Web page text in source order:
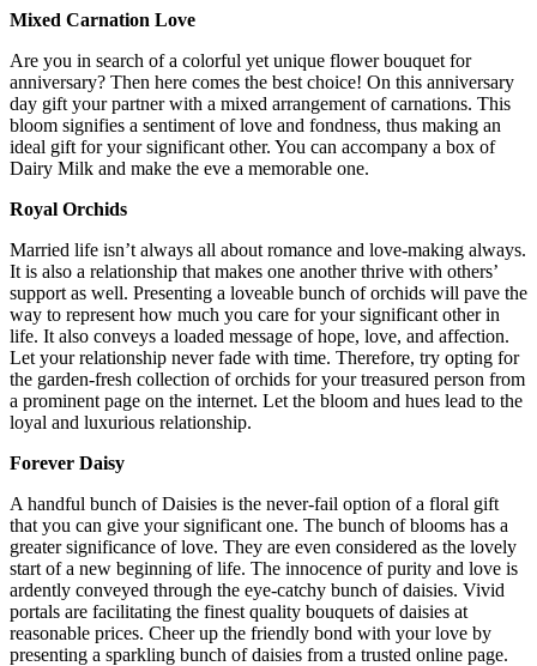
Mixed Carnation Love
Are you in search of a colorful yet unique flower bouquet for
anniversary? Then here comes the best choice! On this anniversary
day gift your partner with a mixed arrangement of carnations. This
bloom signifies a sentiment of love and fondness, thus making an
ideal gift for your significant other. You can accompany a box of
Dairy Milk and make the eve a memorable one.
Royal Orchids
Married life isn’t always all about romance and love-making always.
It is also a relationship that makes one another thrive with others’
support as well. Presenting a loveable bunch of orchids will pave the
way to represent how much you care for your significant other in
life. It also conveys a loaded message of hope, love, and affection.
Let your relationship never fade with time. Therefore, try opting for
the garden-fresh collection of orchids for your treasured person from
a prominent page on the internet. Let the bloom and hues lead to the
loyal and luxurious relationship.
Forever Daisy
A handful bunch of Daisies is the never-fail option of a floral gift
that you can give your significant one. The bunch of blooms has a
greater significance of love. They are even considered as the lovely
start of a new beginning of life. The innocence of purity and love is
ardently conveyed through the eye-catchy bunch of daisies. Vivid
portals are facilitating the finest quality bouquets of daisies at
reasonable prices. Cheer up the friendly bond with your love by
presenting a sparkling bunch of daisies from a trusted online page.